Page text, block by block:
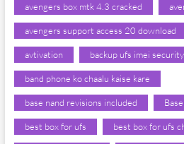
avengers box mtk 4.3 cracked
avengers support access 20 download
avtivation backup ufs imei
band phone ko chaalu kaise kare
base nand revisions included
best box for ufs best box for ufs